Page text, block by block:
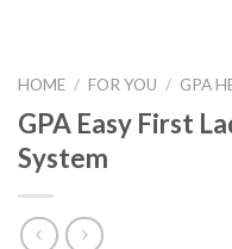
HOME / FOR YOU / GPA
GPA Easy First
System